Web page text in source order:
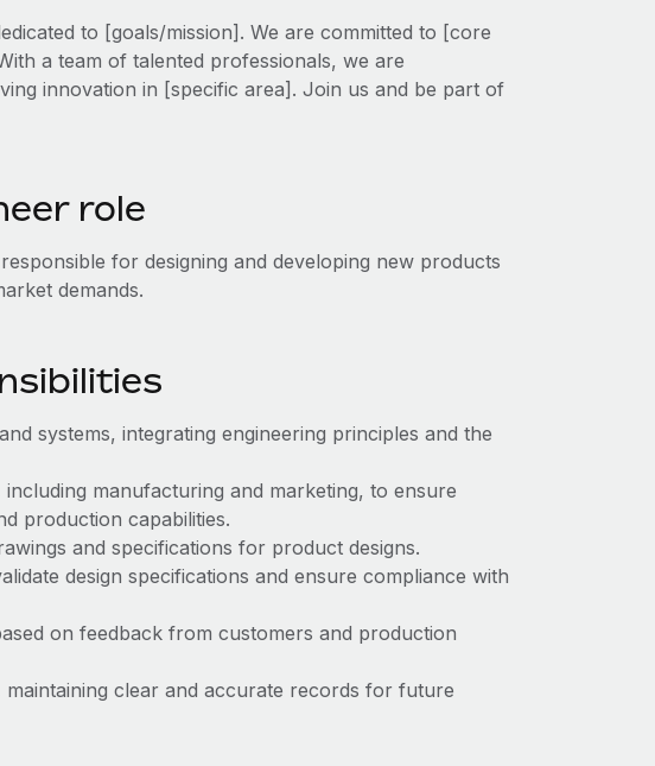
to [goals/mission]. We are committed to [core
a team of talented professionals, we are
innovation in [specific area]. Join us and be part of
role
for designing and developing new products
demands.
systems, integrating engineering principles and the
manufacturing and marketing, to ensure
production capabilities.
and specifications for product designs.
design specifications and ensure compliance with
on feedback from customers and production
clear and accurate records for future